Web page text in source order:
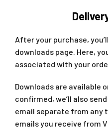
After your purchase,
downloads page. Here,
associated with your
Downloads are available
confirmed, we’ll also
email separate from
emails you receive from